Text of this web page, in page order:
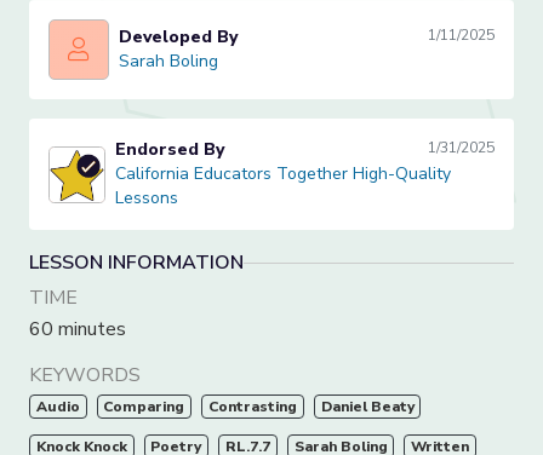
Sarah BolingDeveloped By 1/11/2025
Sarah Boling
California Educators Together High-Quality Lessons
Endorsed By 1/31/2025
California Educators Together High-Quality
Lessons
LESSON INFORMATION
TIME
60 minutes
KEYWORDS
Audio Comparing Contrasting Daniel Beaty
Knock Knock Poetry RL.7.7 Sarah Boling Written